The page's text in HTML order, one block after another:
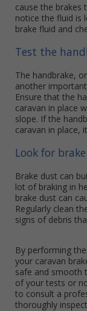
cause the brakes
notice the fluid is
brake fluid and
Test the
The handbrake,
another
Ensure that the
caravan in place
slope. If the
caravan in place,
Look for
Brake dust can
lot of braking in
brake dust can
Regularly clean
signs of debris
By performing
your caravan
safe and smooth
of your tests or
to consult a
thoroughly